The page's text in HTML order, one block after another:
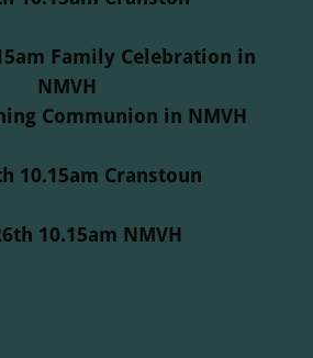
Family Celebration in
NMVH
Communion in NMVH
10.15am Cranstoun
10.15am NMVH